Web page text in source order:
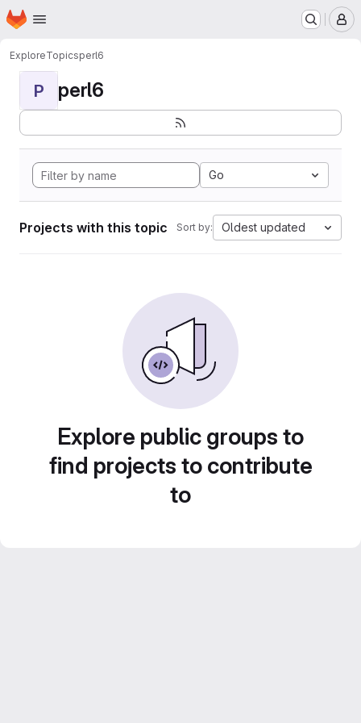
Skip to main content
Homepage
ExploreTopicsperl6
P perl6
Go
Projects with this topic Sort by: Oldest updated
Explore public groups to
find projects to contribute
to